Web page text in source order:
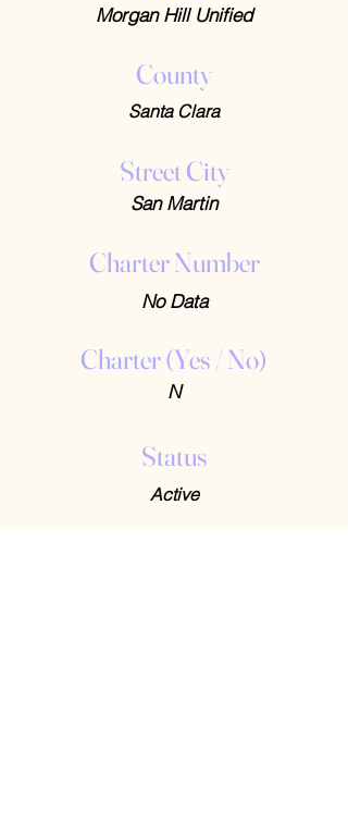
Morgan Hill Unified
County
Santa Clara
Street City
San Martin
Charter Number
No Data
Charter (Yes / No)
N
Status
Active